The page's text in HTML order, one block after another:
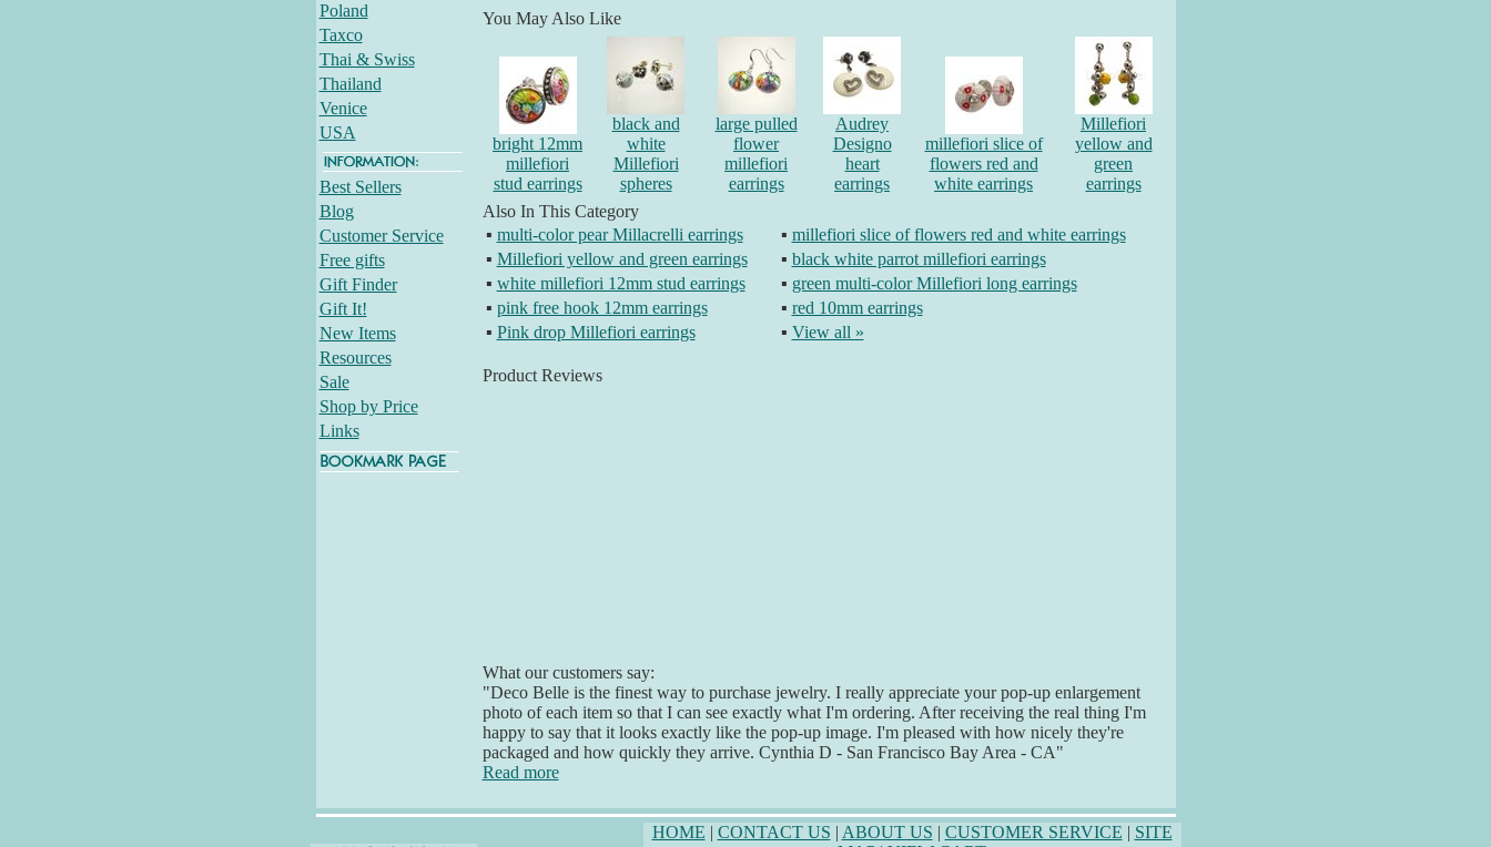
Poland
Taxco
Thai & Swiss
Thailand
Venice
USA
Best Sellers
Blog
Customer Service
Free gifts
Gift Finder
Gift It!
New Items
Resources
Sale
Shop by Price
Links
You May Also Like
bright 12mm
millefiori
stud earrings
black and
white
Millefiori
spheres
large pulled
flower
millefiori
earrings
Audrey
Designo
heart
earrings
millefiori slice of
flowers red and
white earrings
Millefiori
yellow and
green
earrings
Also In This Category
▪ multi-color pear Millacrelli earrings ▪ millefiori slice of flowers red and white earrings
▪ Millefiori yellow and green earrings ▪ black white parrot millefiori earrings
▪ white millefiori 12mm stud earrings ▪ green multi-color Millefiori long earrings
▪ pink free hook 12mm earrings ▪ red 10mm earrings
▪ Pink drop Millefiori earrings ▪ View all »
Product Reviews
What our customers say:
"Deco Belle is the finest way to purchase jewelry. I really appreciate your pop-up enlargement
photo of each item so that I can see exactly what I'm ordering. After receiving the real thing I'm
happy to say that it looks exactly like the pop-up image. I'm pleased with how nicely they're
packaged and how quickly they arrive. Cynthia D - San Francisco Bay Area - CA"
Read more
HOME | CONTACT US | ABOUT US | CUSTOMER SERVICE | SITE